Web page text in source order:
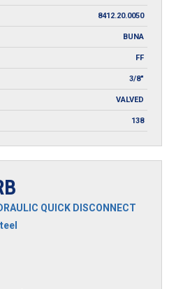
8412.20.0050
BUNA
FF
3/8"
VALVED
138
QUICK DISCONNECT